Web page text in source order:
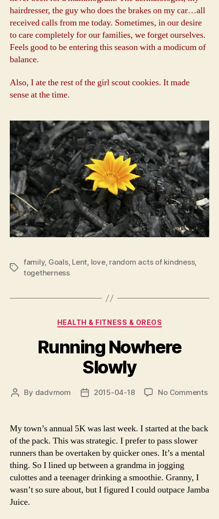
hairdresser, the guy who does the brakes on my car…all
received calls from me today. Sometimes, in our desire
to care completely for our families, we forget ourselves.
Feels good to be entering this season with a modicum of
balance.
Also, I ate the rest of the girl scout cookies. It made
sense at the time.
Tags
family, Goals, Lent, love, random acts of kindness,
togetherness
Categories
HEALTH & FITNESS & OREOS
Running Nowhere
Slowly
Post
By dadvmom
Post2015-04-18 No Commentson
My town’s annual 5K was last week. I started at the back
of the pack. This was strategic. I prefer to pass slower
runners than be overtaken by quicker ones. It’s a mental
thing. So I lined up between a grandma in jogging
culottes and a teenager drinking a smoothie. Granny, I
wasn’t so sure about, but I figured I could outpace Jamba
Juice.